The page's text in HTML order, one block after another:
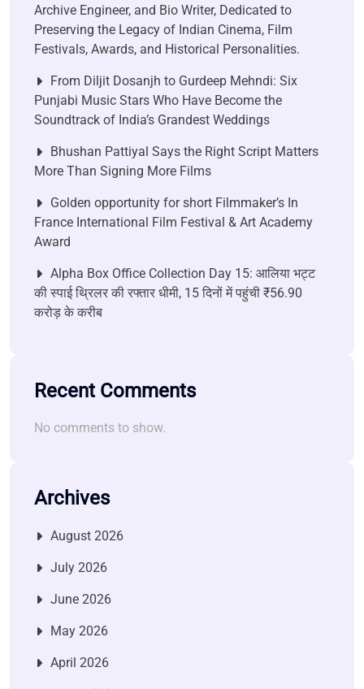
Archive Engineer, and Bio Writer, Dedicated to
Preserving the Legacy of Indian Cinema, Film
Festivals, Awards, and Historical Personalities.
From Diljit Dosanjh to Gurdeep Mehndi: Six
Punjabi Music Stars Who Have Become the
Soundtrack of India’s Grandest Weddings
Bhushan Pattiyal Says the Right Script Matters
More Than Signing More Films
Golden opportunity for short Filmmaker’s In
France International Film Festival & Art Academy
Award
Alpha Box Office Collection Day 15: आलिया भट्ट
की स्पाई थ्रिलर की रफ्तार धीमी, 15 दिनों में पहुंची ₹56.90
करोड़ के करीब
Recent Comments
No comments to show.
Archives
August 2026
July 2026
June 2026
May 2026
April 2026